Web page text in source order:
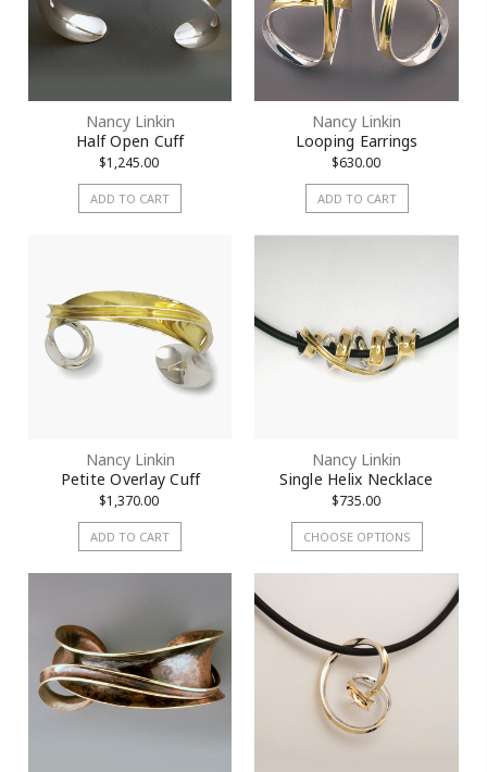
Nancy Linkin
Half Open Cuff
$1,245.00
ADD TO CART
Nancy Linkin
Looping Earrings
$630.00
ADD TO CART
Nancy Linkin
Petite Overlay Cuff
$1,370.00
ADD TO CART
Nancy Linkin
Single Helix Necklace
$735.00
CHOOSE OPTIONS